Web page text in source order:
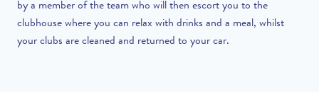
by a member of the team who will then escort you to the
clubhouse where you can relax with drinks and a meal, whilst
your clubs are cleaned and returned to your car.